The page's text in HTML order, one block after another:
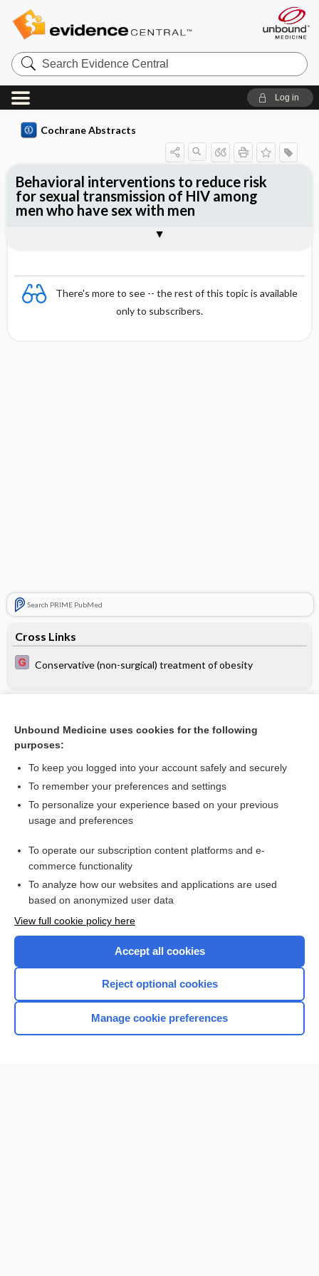
Search
Evidence
Central
Log in
Cochrane Abstracts
There's more to see -- the rest of this topic is available
only to subscribers.
Search PRIME PubMed
Cross Links
Conservative (non-surgical) treatment of obesity
Behavioral interventions to reduce risk for sexual
transmission of HIV among men having sex with men
Behavioral interventions to reduce risk
for sexual transmission of HIV among
men who have sex with men
Reviewer's Conclusions
Want to read the entire topic?
Access up-to-date medical information for less than $2 a week
Check out our products
Home
Unbound Medicine uses cookies for the following
purposes:
To keep you logged into your account safely and securely
To remember your preferences and settings
To personalize your experience based on your previous
usage and preferences
To operate our subscription content platforms and e-
commerce functionality
To analyze how our websites and applications are used
based on anonymized user data
View full cookie policy here
Accept all cookies
Reject optional cookies
Manage cookie preferences